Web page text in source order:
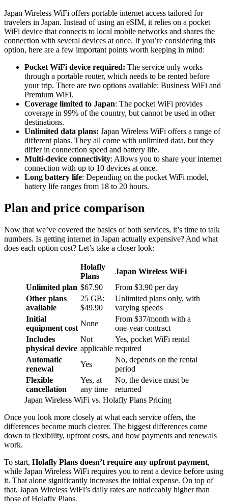
Japan Wireless WiFi offers portable internet access tailored for
travelers in Japan. Instead of using an eSIM, it relies on a pocket
WiFi device that connects to local mobile networks and shares the
connection with several devices at once. If you’re considering this
option, here are a few important points worth keeping in mind:
Pocket WiFi device required: The service only works
through a portable router, which needs to be rented before
your trip. There are two options available: Business WiFi and
Premium WiFi.
Coverage limited to Japan: The pocket WiFi provides
coverage in 99% of the country, but cannot be used in other
destinations.
Unlimited data plans: Japan Wireless WiFi offers a range of
different plans. They all come with unlimited data, but they
differ in connection speed and battery life.
Multi-device connectivity: Allows you to share your internet
connection with up to 10 devices at once.
Long battery life: Depending on the pocket WiFi model,
battery life ranges from 18 to 20 hours.
Plan and price comparison
Now that we’ve covered the basics of both services, it’s time to talk
numbers. Is getting internet in Japan actually expensive? And what
does each option cost? Let’s take a closer look:
Holafly
Plans
Japan Wireless WiFi
Unlimited plan $67.90
From $3.90 per day
Other plans
available
25 GB:
$49.90
Unlimited plans only, with
varying speeds
Initial
equipment cost
None
From $37/month with a
one-year contract
Includes
physical device
Not
applicable
Yes, pocket WiFi rental
required
Automatic
renewal
Yes
No, depends on the rental
period
Flexible
cancellation
Yes, at
any time
No, the device must be
returned
Japan Wireless WiFi vs. Holafly Plans Pricing
Once you look more closely at what each service offers, the
differences become much clearer. The biggest differences come
down to flexibility, upfront costs, and how payments and renewals
work.
To start, Holafly Plans doesn’t require any upfront payment,
while Japan Wireless WiFi requires you to rent a device before using
it. That alone significantly increases the initial expense. On top of
that, Japan Wireless WiFi’s daily rates are noticeably higher than
those of Holafly Plans.